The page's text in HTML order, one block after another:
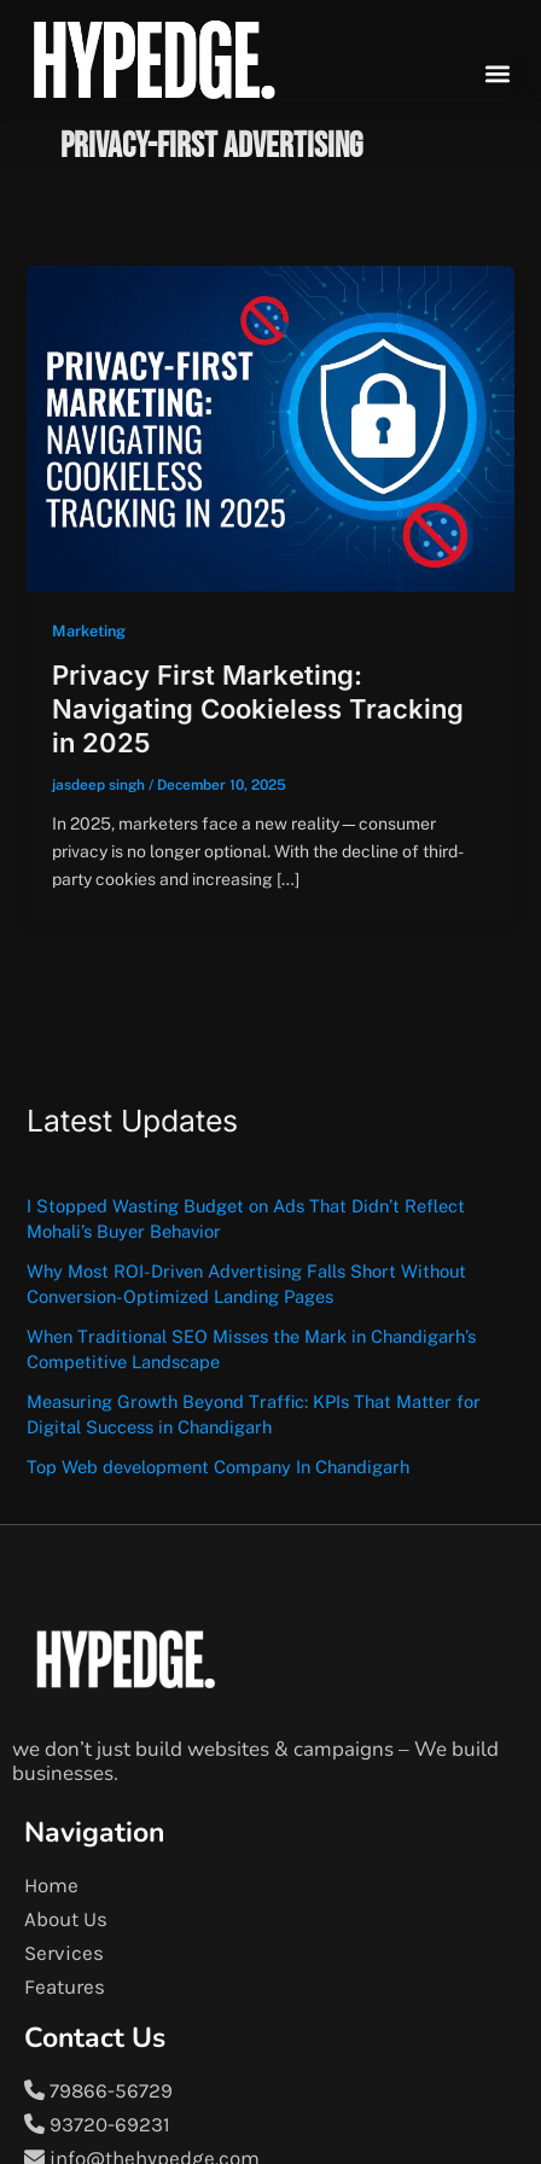
content
Privacy-First Advertising
Marketing
Privacy First Marketing:
Navigating Cookieless Tracking
in 2025
jasdeep singh / December 10, 2025
In 2025, marketers face a new reality—consumer
privacy is no longer optional. With the decline of third-
party cookies and increasing […]
Latest Updates
I Stopped Wasting Budget on Ads That Didn’t Reflect
Mohali’s Buyer Behavior
Why Most ROI-Driven Advertising Falls Short Without
Conversion-Optimized Landing Pages
When Traditional SEO Misses the Mark in Chandigarh’s
Competitive Landscape
Measuring Growth Beyond Traffic: KPIs That Matter for
Digital Success in Chandigarh
Top Web development Company In Chandigarh
we don’t just build websites & campaigns – We build
businesses.
Navigation
Home
About Us
Services
Features
Contact Us
79866-56729
93720-69231
info@thehypedge.com